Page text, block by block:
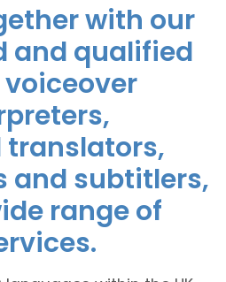
with our
and qualified
and subtitlers,
range of